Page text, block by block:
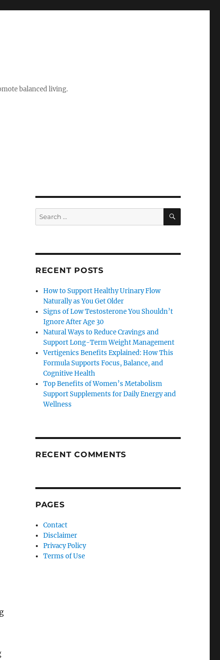
balanced living.
Search
for:
SEARCH
RECENT POSTS
How to Support Healthy Urinary Flow
Naturally as You Get Older
Signs of Low Testosterone You Shouldn’t
Ignore After Age 30
Natural Ways to Reduce Cravings and
Support Long-Term Weight Management
Vertigenics Benefits Explained: How This
Formula Supports Focus, Balance, and
Cognitive Health
Top Benefits of Women’s Metabolism
Support Supplements for Daily Energy and
Wellness
RECENT COMMENTS
PAGES
Contact
Disclaimer
Privacy Policy
Terms of Use